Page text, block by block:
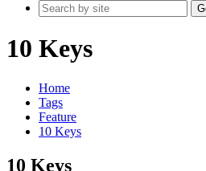
10 Keys
Home
Tags
Feature
10 Keys
10 Keys